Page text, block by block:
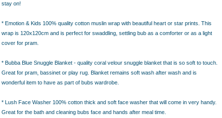
stay on!
* Emotion & Kids 100% quality cotton muslin wrap with beautiful heart or star prints. This
wrap is 120x120cm and is perfect for swaddling, settling bub as a comforter or as a light
cover for pram.
* Bubba Blue Snuggle Blanket - quality coral velour snuggle blanket that is so soft to touch.
Great for pram, bassinet or play rug. Blanket remains soft wash after wash and is
wonderful item to have as part of bubs wardrobe.
* Lush Face Washer 100% cotton thick and soft face washer that will come in very handy.
Great for the bath and cleaning bubs face and hands after meal time.